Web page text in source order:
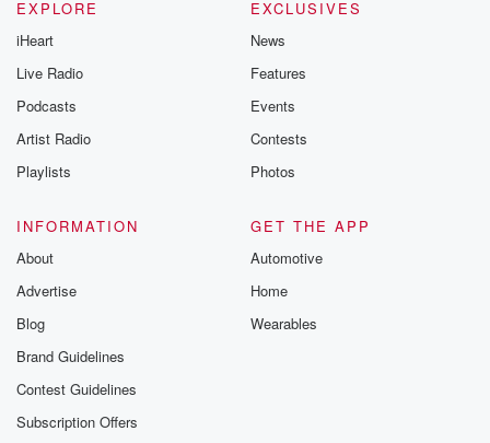
EXPLORE
iHeart
Live Radio
Podcasts
Artist Radio
Playlists
EXCLUSIVES
News
Features
Events
Contests
Photos
INFORMATION
About
Advertise
Blog
Brand Guidelines
Contest Guidelines
Subscription Offers
GET THE APP
Automotive
Home
Wearables